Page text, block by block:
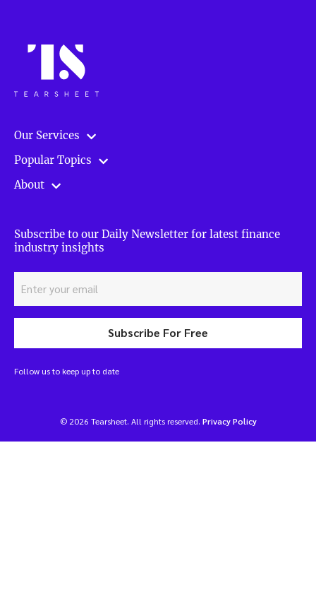
Our Services
Popular Topics
About
Subscribe to our Daily Newsletter for latest finance
industry insights
Subscribe For Free
Follow us to keep up to date
© 2026 Tearsheet. All rights reserved. Privacy Policy